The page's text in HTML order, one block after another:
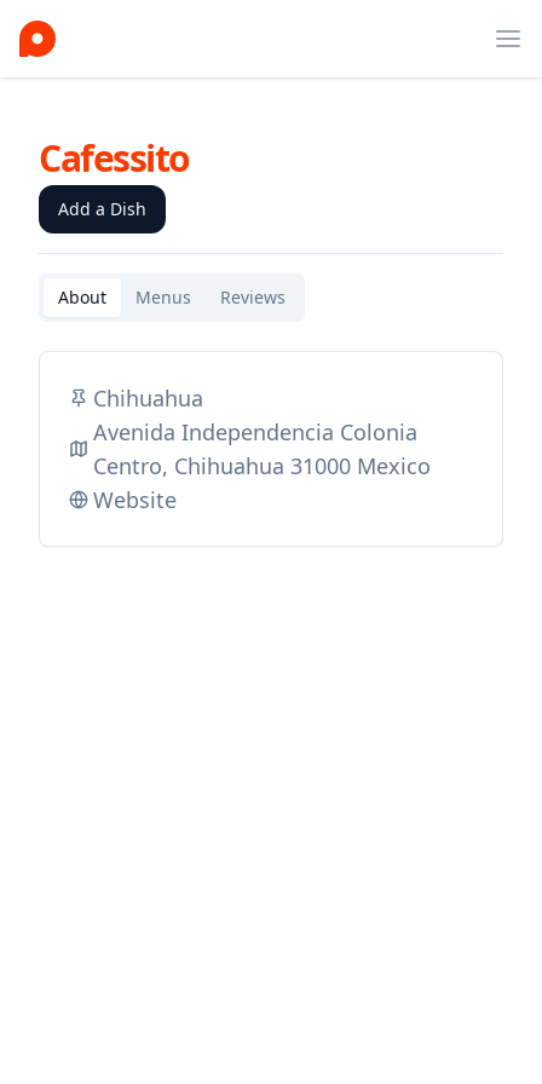
Cafessito
Add a Dish
About Menus Reviews
Chihuahua
Avenida Independencia Colonia
Centro, Chihuahua 31000 Mexico
Website